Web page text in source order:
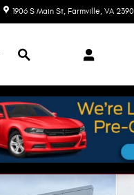
1906 S Main St Farmville, VA
Search